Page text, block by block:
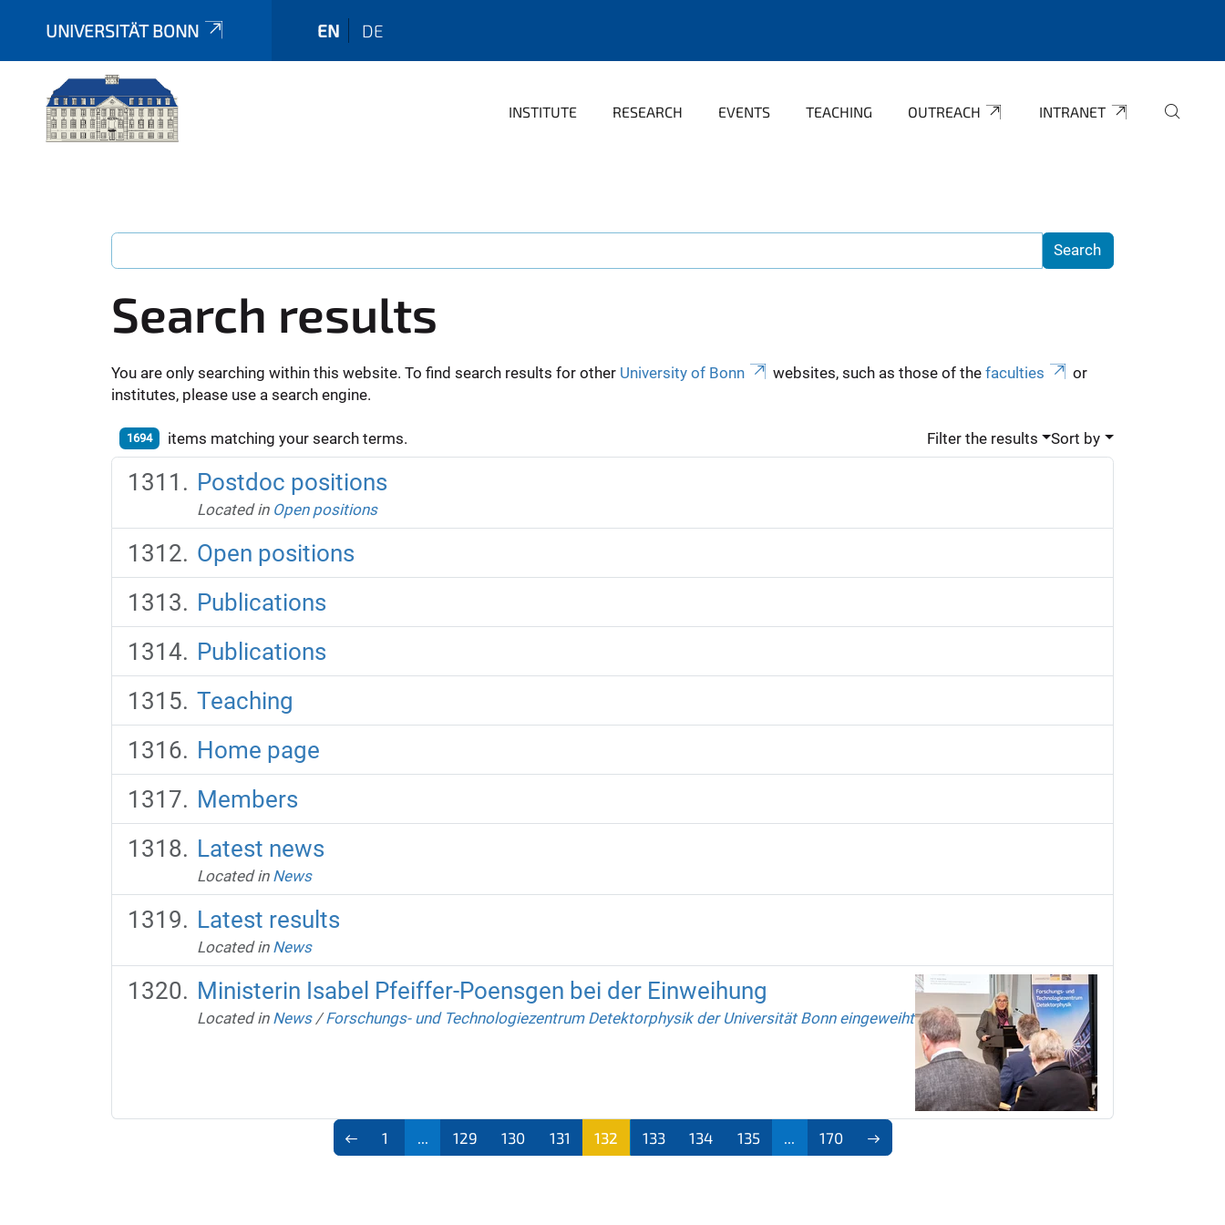
UNIVERSITÄT BONN EN DE
INSTITUTE RESEARCH EVENTS TEACHING OUTREACH INTRANET
Search results
You are only searching within this website. To find search results for other University of Bonn websites, such as those of the faculties
or
institutes, please use a search engine.
1694 items matching your search terms. Filter the results Sort by
Postdoc positions
Located in Open positions
Open positions
Publications
Publications
Teaching
Home page
Members
Latest news
Located in News
Latest results
Located in News
Ministerin Isabel Pfeiffer-Poensgen bei der Einweihung
Located in News /Forschungs- und Technologiezentrum Detektorphysik der Universität Bonn eingeweiht
1 129 130 131 132 133 134 135 170